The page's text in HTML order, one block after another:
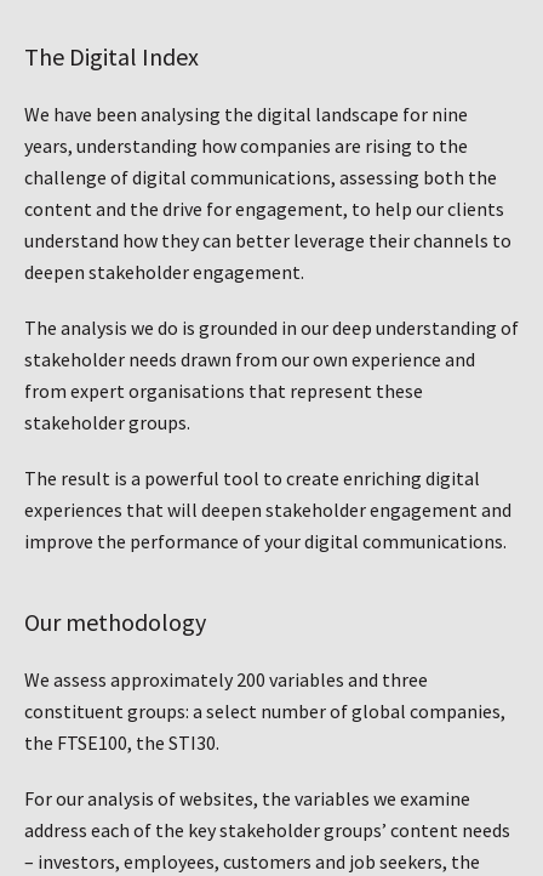
The Digital Index
We have been analysing the digital landscape for nine
years, understanding how companies are rising to the
challenge of digital communications, assessing both the
content and the drive for engagement, to help our clients
understand how they can better leverage their channels to
deepen stakeholder engagement.
The analysis we do is grounded in our deep understanding of
stakeholder needs drawn from our own experience and
from expert organisations that represent these
stakeholder groups.
The result is a powerful tool to create enriching digital
experiences that will deepen stakeholder engagement and
improve the performance of your digital communications.
Our methodology
We assess approximately 200 variables and three
constituent groups: a select number of global companies,
the FTSE100, the STI30.
For our analysis of websites, the variables we examine
address each of the key stakeholder groups’ content needs
– investors, employees, customers and job seekers, the